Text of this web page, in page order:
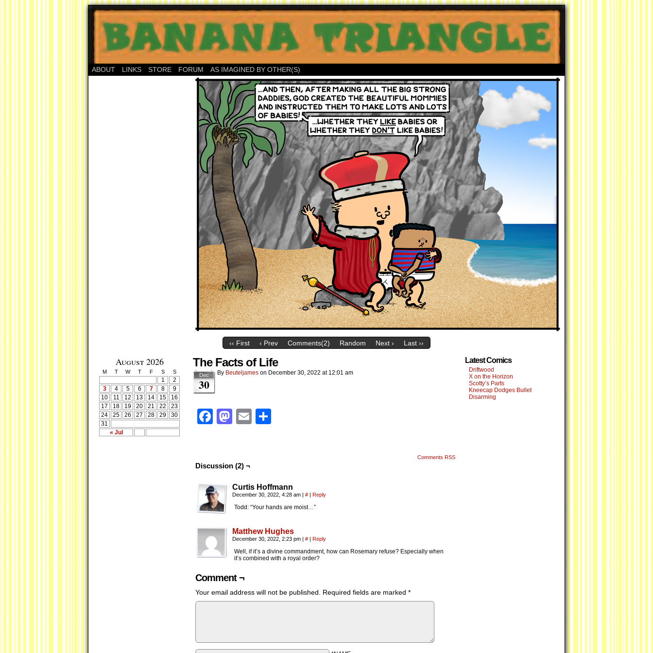
ABOUT LINKS STORE FORUM AS IMAGINED BY OTHER(S)
‹‹ First ‹ Prev Comments(2) Random Next › Last ››
August 2026
M T W T F S S
« Jul
1
2
3
4 5 6 7 8
9
10
11 12 13 14 15
16
17
18 19 20 21 22
23
24
25 26 27 28 29
30
31
The Facts of Life
Dec
30
By Beuteljames on December 30, 2022 at 12:01 am
Facebook
Mastodon
Email
Comments RSS
Discussion (2) ¬
Curtis Hoffmann
December 30, 2022, 4:28 am | # | Reply
Todd: “Your hands are moist…”
Matthew Hughes
December 30, 2022, 2:23 pm | # | Reply
Well, if it’s a divine commandment, how can Rosemary refuse? Especially when
it’s combined with a royal order?
Comment ¬
Your email address will not be published. Required fields are marked *
Latest Comics
Driftwood
X on the Horizon
Scotty’s Parts
Kneecap Dodges Bullet
Disarming